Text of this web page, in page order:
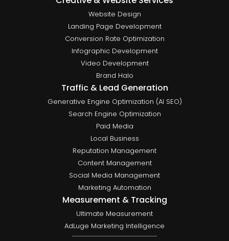
Website Design
Landing Page Development
Conversion Rate Optimization
Infographic Development
Video Development
Brand Halo
Traffic & Lead Generation
Generative Engine Optimization (AI SEO)
Search Engine Optimization
Paid Media
Local Business
Reputation Management
Content Management
Social Media Management
Marketing Automation
Measurement & Tracking
Ultimate Measurement
AdLuge Marketing Intelligence